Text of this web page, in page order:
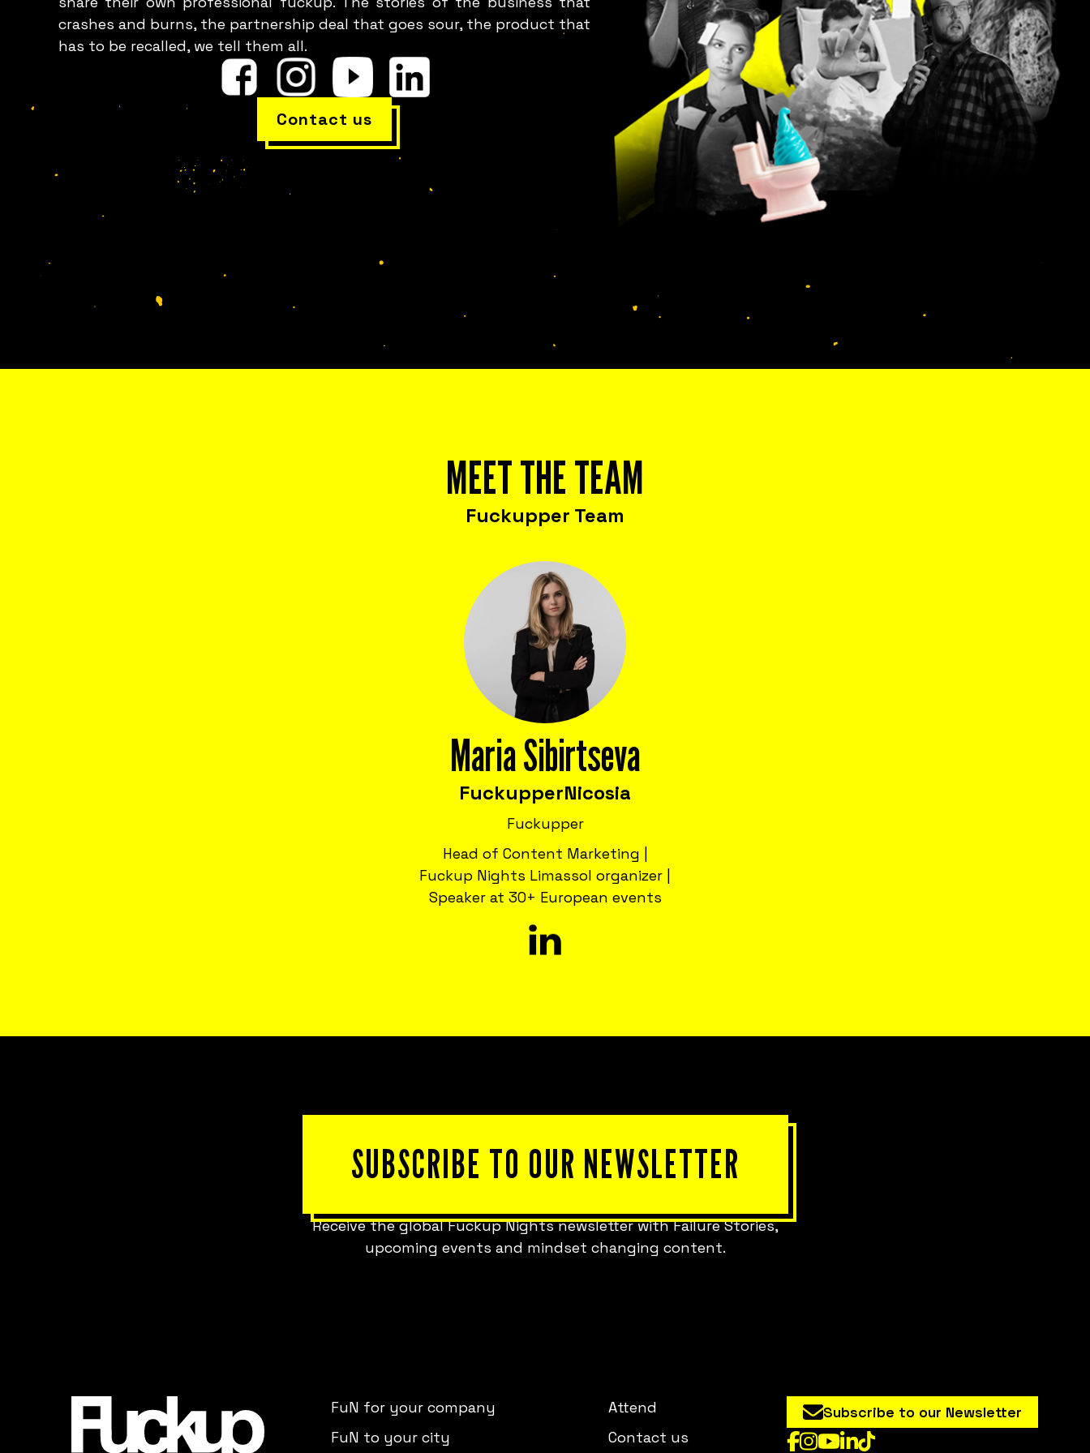
crashes and burns, the partnership deal that goes sour, the product that
has to be recalled, we tell them all.
Contact us
MEET THE TEAM
Fuckupper Team
Maria Sibirtseva
FuckupperNicosia
Fuckupper
Head of Content Marketing |
Fuckup Nights Limassol organizer |
Speaker at 30+ European events
SUBSCRIBE TO OUR NEWSLETTER
Receive the global Fuckup Nights newsletter with Failure Stories,
upcoming events and mindset changing content.
FuN for your company
FuN to your city
Attend
Contact us
Subscribe to our Newsletter